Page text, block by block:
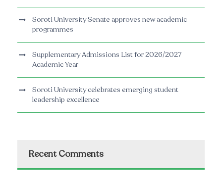
Soroti University Senate approves new academic
programmes
Supplementary Admissions List for 2026/2027
Academic Year
Soroti University celebrates emerging student
leadership excellence
Recent Comments